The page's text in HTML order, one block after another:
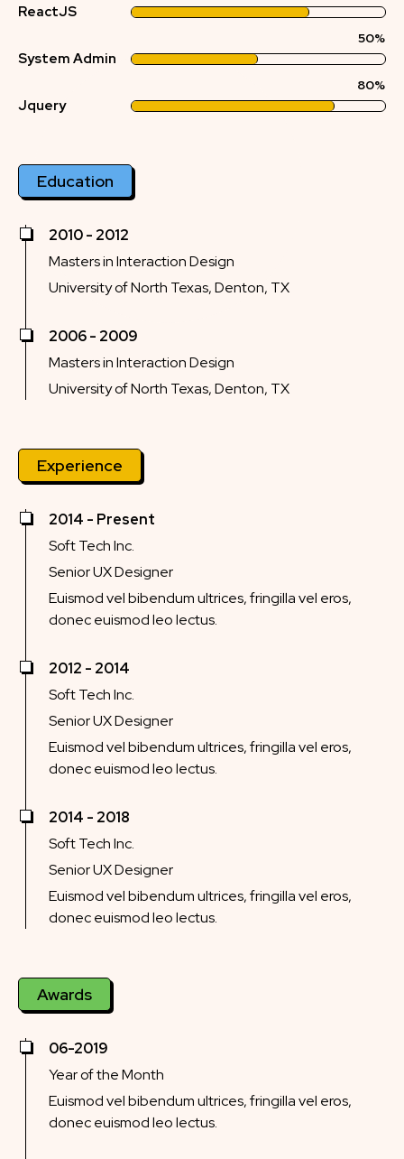
ReactJS
System Admin
50%
Jquery
80%
Education
2010 - 2012
Masters in Interaction Design
University of North Texas, Denton, TX
2006 - 2009
Masters in Interaction Design
University of North Texas, Denton, TX
Experience
2014 - Present
Soft Tech Inc.
Senior UX Designer
Euismod vel bibendum ultrices, fringilla vel eros,
donec euismod leo lectus.
2012 - 2014
Soft Tech Inc.
Senior UX Designer
Euismod vel bibendum ultrices, fringilla vel eros,
donec euismod leo lectus.
2014 - 2018
Soft Tech Inc.
Senior UX Designer
Euismod vel bibendum ultrices, fringilla vel eros,
donec euismod leo lectus.
Awards
06-2019
Year of the Month
Euismod vel bibendum ultrices, fringilla vel eros,
donec euismod leo lectus.